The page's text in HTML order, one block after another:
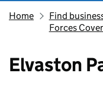
Home
Find
Forces
Elvaston